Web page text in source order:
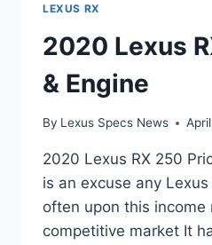
LEXUS RX
2020 Lexus
& Engine
By Lexus Specs News
2020 Lexus RX 250
is an excuse any
often upon this income
competitive market It